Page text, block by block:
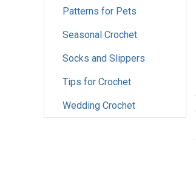
Patterns for Pets
Seasonal Crochet
Socks and Slippers
Tips for Crochet
Wedding Crochet